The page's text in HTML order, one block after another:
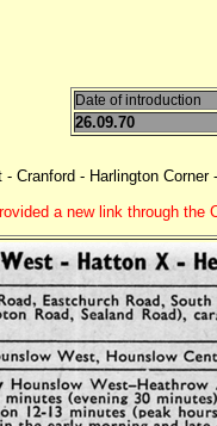
Date of introduction
26.09.70
- Cranford - Harlington Corner
a new link through the